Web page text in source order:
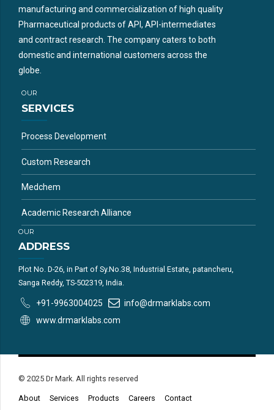
manufacturing and commercialization of high quality
Pharmaceutical products of API, API-intermediates
and contract research. The company caters to both
domestic and international customers across the
globe.
OUR
SERVICES
Process Development
Custom Research
Medchem
Academic Research Alliance
OUR
ADDRESS
Plot No. D-26, in Part of Sy.No.38, Industrial Estate, patancheru,
Sanga Reddy, TS-502319, India.
+91-9963004025
info@drmarklabs.com
www.drmarklabs.com
© 2025 Dr Mark. All rights reserved
About Services Products Careers Contact